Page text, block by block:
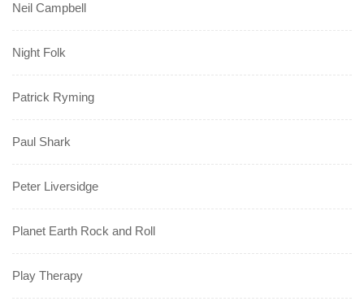
Neil Campbell
Night Folk
Patrick Ryming
Paul Shark
Peter Liversidge
Planet Earth Rock and Roll
Play Therapy